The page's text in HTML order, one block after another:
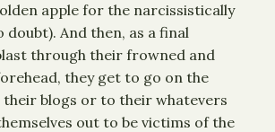
apple for the narcissistically
doubt). And then, as a final
through their frowned and
they get to go on the
blogs or to their whatevers
out to be victims of the